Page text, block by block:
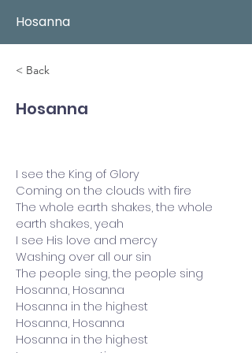
Hosanna
< Back
Hosanna
I see the King of Glory
Coming on the clouds with fire
The whole earth shakes, the whole
earth shakes, yeah
I see His love and mercy
Washing over all our sin
The people sing, the people sing
Hosanna, Hosanna
Hosanna in the highest
Hosanna, Hosanna
Hosanna in the highest